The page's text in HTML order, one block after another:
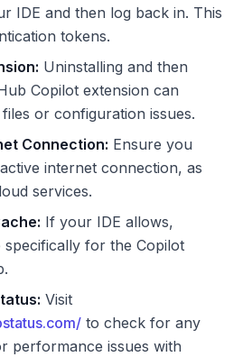
IDE and then log back in. This
tokens.
Uninstalling and then
Copilot extension can
or configuration issues.
Connection: Ensure you
internet connection, as
services.
If your IDE allows,
specifically for the Copilot
Visit
to check for any
performance issues with